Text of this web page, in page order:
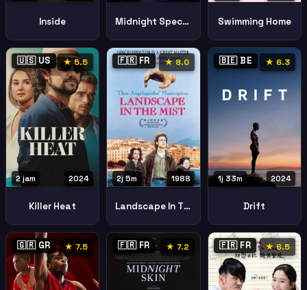
Inside Midnight Special Swimming Home
🇺🇸 US ★ 5.5
2024
2 jam
Killer Heat
🇫🇷 FR ★ 8.0
1988
2j 5m
Landscape In The Mist
🇧🇪 BE ★ 6.3
2024
1j 33m
Drift
🇬🇷 GR ★ 7.5 🇫🇷 FR ★ 7.2 🇫🇷 FR ★ 6.5